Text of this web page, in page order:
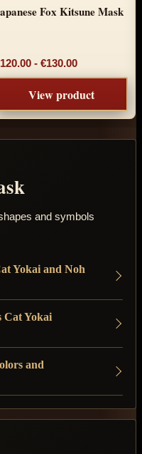
Fox Kitsune Mask
- €130.00Price range:
View product
and symbols
Yokai and Noh
Cat Yokai
and